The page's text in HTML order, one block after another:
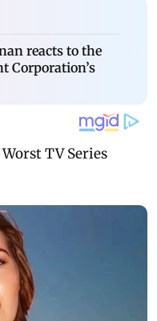
reacts to the
Corporation’s